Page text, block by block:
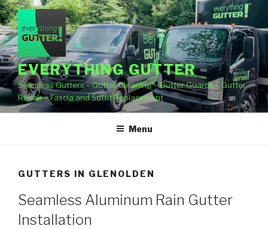
Skip
to
content
EVERYTHING GUTTER
Seamless Gutters – Gutter Cleaning – Gutter Guards – Gutter
Repair – Fascia and Soffit Replacement
Menu
GUTTERS IN GLENOLDEN
Seamless Aluminum Rain Gutter
Installation